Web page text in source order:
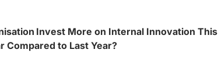
Invest More on Internal Innovation This
Compared to Last Year?